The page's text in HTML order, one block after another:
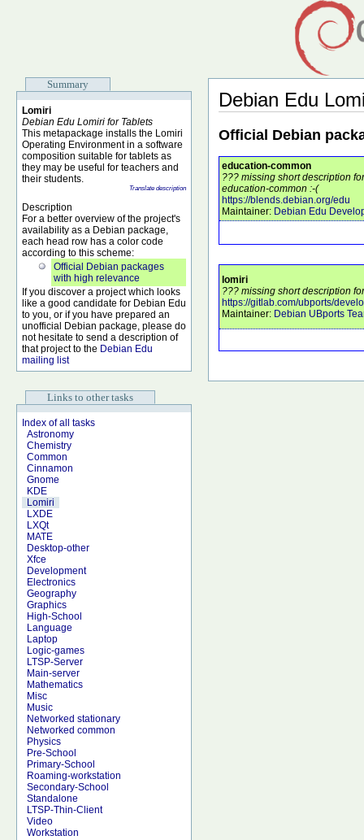
Summary
Lomiri
Debian Edu Lomiri for Tablets
This metapackage installs the Lomiri
Operating Environment in a software
composition suitable for tablets as
they may be useful for teachers and
their students.
Translate description
Description
For a better overview of the project's
availability as a Debian package,
each head row has a color code
according to this scheme:
Official Debian packages
with high relevance
If you discover a project which looks
like a good candidate for Debian Edu
to you, or if you have prepared an
unofficial Debian package, please do
not hesitate to send a description of
that project to the Debian Edu
mailing list
Links to other tasks
Index of all tasks
Astronomy
Chemistry
Common
Cinnamon
Gnome
KDE
Lomiri
LXDE
LXQt
MATE
Desktop-other
Xfce
Development
Electronics
Geography
Graphics
High-School
Language
Laptop
Logic-games
LTSP-Server
Main-server
Mathematics
Misc
Music
Networked stationary
Networked common
Physics
Pre-School
Primary-School
Roaming-workstation
Secondary-School
Standalone
LTSP-Thin-Client
Video
Workstation
Debian Edu
Official Debian
education-common
??? missing short description
education-common :-(
https://blends.debian.org/edu
Maintainer: Debian Edu
lomiri
??? missing short description
https://gitlab.com/ubports/
Maintainer: Debian UBports